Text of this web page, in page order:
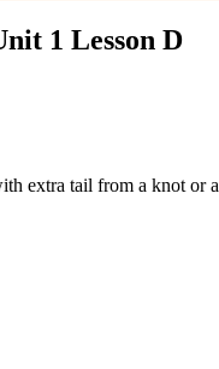
1 Lesson D
extra tail from a knot or